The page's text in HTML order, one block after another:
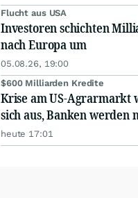
Flucht aus USA
Investoren schichten
nach Europa um
05.08.26, 19:00
$600 Milliarden Kredite
Krise am US-Agrarmarkt
sich aus, Banken werden
heute 17:01